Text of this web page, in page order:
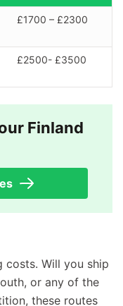
£1700 – £2300
£2500- £3500
Finland
costs. Will you ship
or any of the
these routes